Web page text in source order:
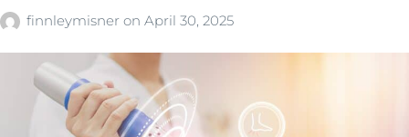
finnleymisner on April 30, 2025